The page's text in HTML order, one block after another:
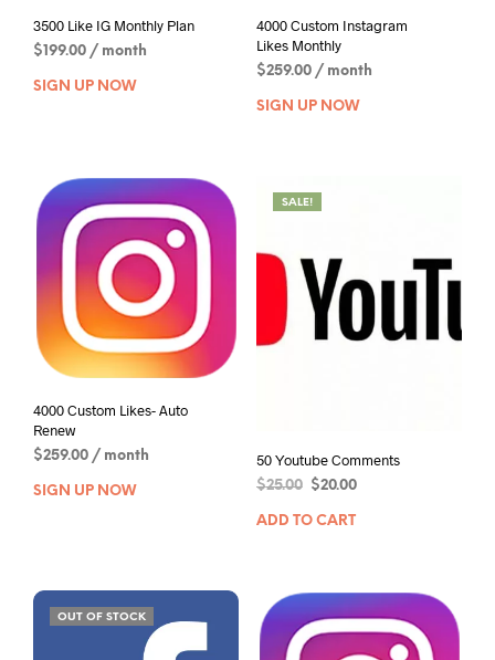
3500 Like IG Monthly Plan
$199.00 / month
SIGN UP NOW
4000 Custom Instagram
Likes Monthly
$259.00 / month
SIGN UP NOW
4000 Custom Likes- Auto
Renew
$259.00 / month
SIGN UP NOW
SALE!
50 Youtube Comments
$25.00 $20.00
ADD TO CART
OUT OF STOCK